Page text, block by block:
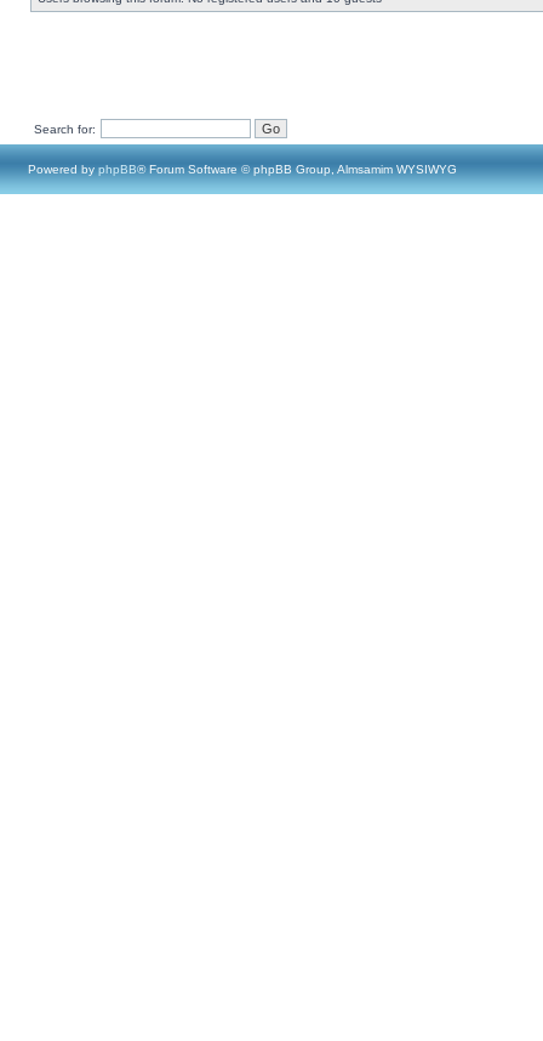
Search for:
Powered by phpBB® Forum Software © phpBB Group, Almsamim WYSIWYG